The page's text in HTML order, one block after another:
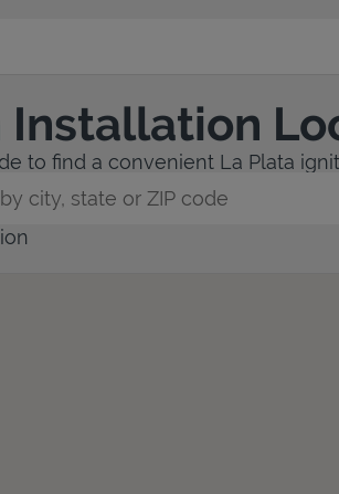
Installation
to find a convenient La Plata